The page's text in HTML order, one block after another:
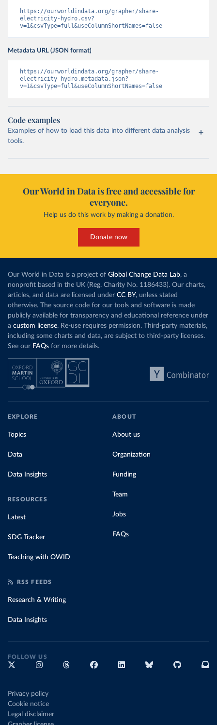
https://ourworldindata.org/grapher/share-
electricity-hydro.csv?
v=1&csvType=full&useColumnShortNames=false
Metadata URL (JSON format)
https://ourworldindata.org/grapher/share-
electricity-hydro.metadata.json?
v=1&csvType=full&useColumnShortNames=false
Code examples
Examples of how to load this data into different data analysis
tools.
Our World in Data is free and accessible for
everyone.
Help us do this work by making a donation.
Donate now
Our World in Data is a project of Global Change Data Lab, a
nonprofit based in the UK (Reg. Charity No. 1186433). Our charts,
articles, and data are licensed under CC BY, unless stated
otherwise. The source code for our tools and software is made
publicly available for transparency and educational reference under
a custom license. Re-use requires permission. Third-party materials,
including some charts and data, are subject to third-party licenses.
See our FAQs for more details.
EXPLORE
Topics
Data
Data Insights
RESOURCES
Latest
SDG Tracker
Teaching with OWID
ABOUT
About us
Organization
Funding
Team
Jobs
FAQs
RSS FEEDS
Research & Writing
Data Insights
FOLLOW US
Privacy policy
Cookie notice
Legal disclaimer